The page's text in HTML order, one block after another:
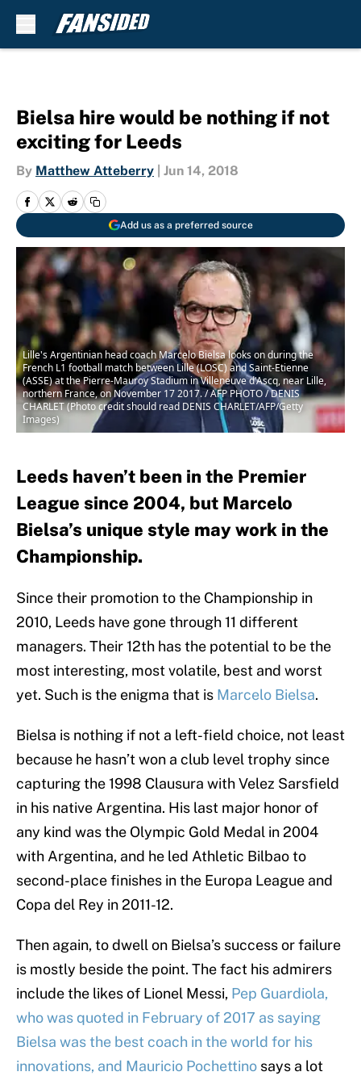
Bielsa hire would be nothing if not
exciting for Leeds
By Matthew Atteberry Jun 14, 2018
Add us as a preferred source
Lille's Argentinian head coach Marcelo Bielsa looks on during the
French L1 football match between Lille (LOSC) and Saint-Etienne
(ASSE) at the Pierre-Mauroy Stadium in Villeneuve d'Ascq, near Lille,
northern France, on November 17 2017. / AFP PHOTO / DENIS
CHARLET (Photo credit should read DENIS CHARLET/AFP/Getty
Images)
Leeds haven’t been in the Premier
League since 2004, but Marcelo
Bielsa’s unique style may work in the
Championship.
Since their promotion to the Championship in
2010, Leeds have gone through 11 different
managers. Their 12th has the potential to be the
most interesting, most volatile, best and worst
yet. Such is the enigma that is Marcelo Bielsa.
Bielsa is nothing if not a left-field choice, not least
because he hasn’t won a club level trophy since
capturing the 1998 Clausura with Velez Sarsfield
in his native Argentina. His last major honor of
any kind was the Olympic Gold Medal in 2004
with Argentina, and he led Athletic Bilbao to
second-place finishes in the Europa League and
Copa del Rey in 2011-12.
Then again, to dwell on Bielsa’s success or failure
is mostly beside the point. The fact his admirers
include the likes of Lionel Messi, Pep Guardiola,
who was quoted in February of 2017 as saying
Bielsa was the best coach in the world for his
innovations, and Mauricio Pochettino says a lot